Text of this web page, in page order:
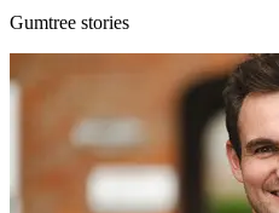
Gumtree stories